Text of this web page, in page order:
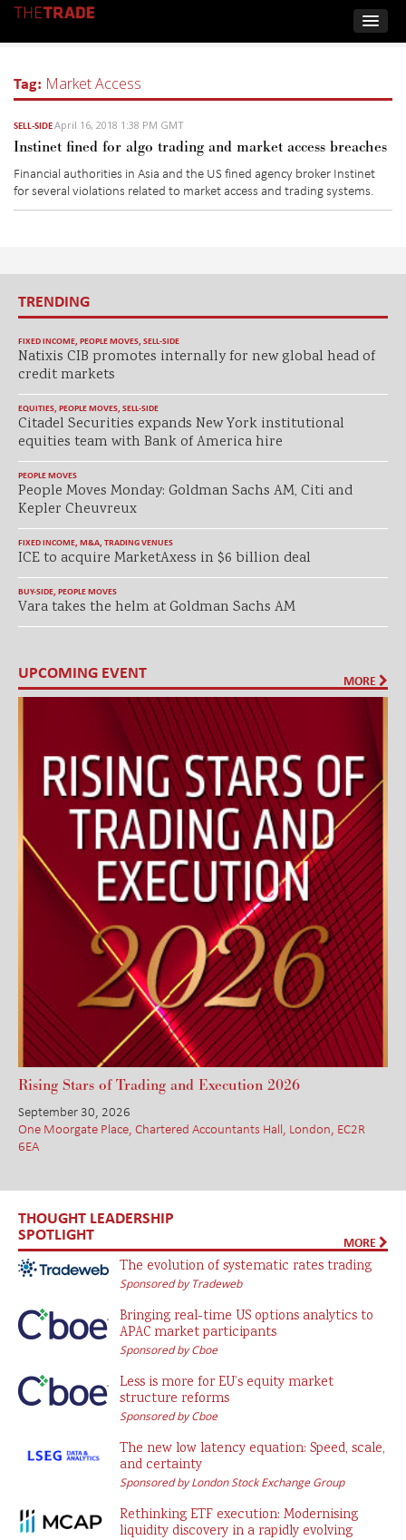
Tag: Market Access
SELL-SIDEApril 16, 2018 1:38 PM GMT
Instinet fined for algo trading and market access breaches
Financial authorities in Asia and the US fined agency broker Instinet
for several violations related to market access and trading systems.
TRENDING
FIXED INCOME, PEOPLE MOVES, SELL-SIDE
Natixis CIB promotes internally for new global head of
credit markets
EQUITIES, PEOPLE MOVES, SELL-SIDE
Citadel Securities expands New York institutional
equities team with Bank of America hire
PEOPLE MOVES
People Moves Monday: Goldman Sachs AM, Citi and
Kepler Cheuvreux
FIXED INCOME, M&A, TRADING VENUES
ICE to acquire MarketAxess in $6 billion deal
BUY-SIDE, PEOPLE MOVES
Vara takes the helm at Goldman Sachs AM
UPCOMING EVENT MORE
Rising Stars of Trading and Execution 2026
September 30, 2026
One Moorgate Place, Chartered Accountants Hall, London, EC2R
6EA
THOUGHT LEADERSHIP
SPOTLIGHT MORE
The evolution of systematic rates trading
Sponsored by Tradeweb
Bringing real-time US options analytics to
APAC market participants
Sponsored by Cboe
Less is more for EU’s equity market
structure reforms
Sponsored by Cboe
The new low latency equation: Speed, scale,
and certainty
Sponsored by London Stock Exchange Group
Rethinking ETF execution: Modernising
liquidity discovery in a rapidly evolving